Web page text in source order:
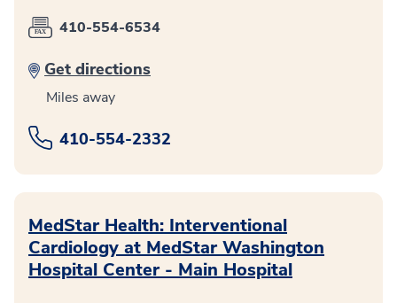
410-554-6534
Get directions
Miles away
410-554-2332
MedStar Health: Interventional
Cardiology at MedStar Washington
Hospital Center - Main Hospital